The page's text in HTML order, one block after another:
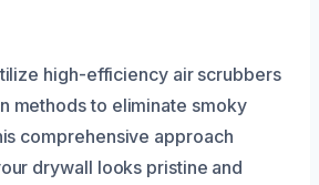
high-efficiency air scrubbers
methods to eliminate smoky
comprehensive approach
drywall looks pristine and